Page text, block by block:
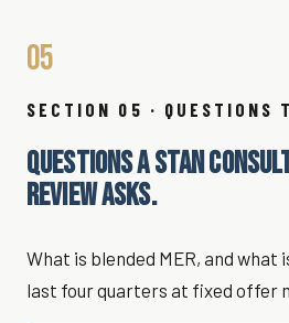
05
SECTION 05 · QUESTIONS
QUESTIONS A STAN
REVIEW ASKS.
What is blended MER, and what
last four quarters at fixed offer